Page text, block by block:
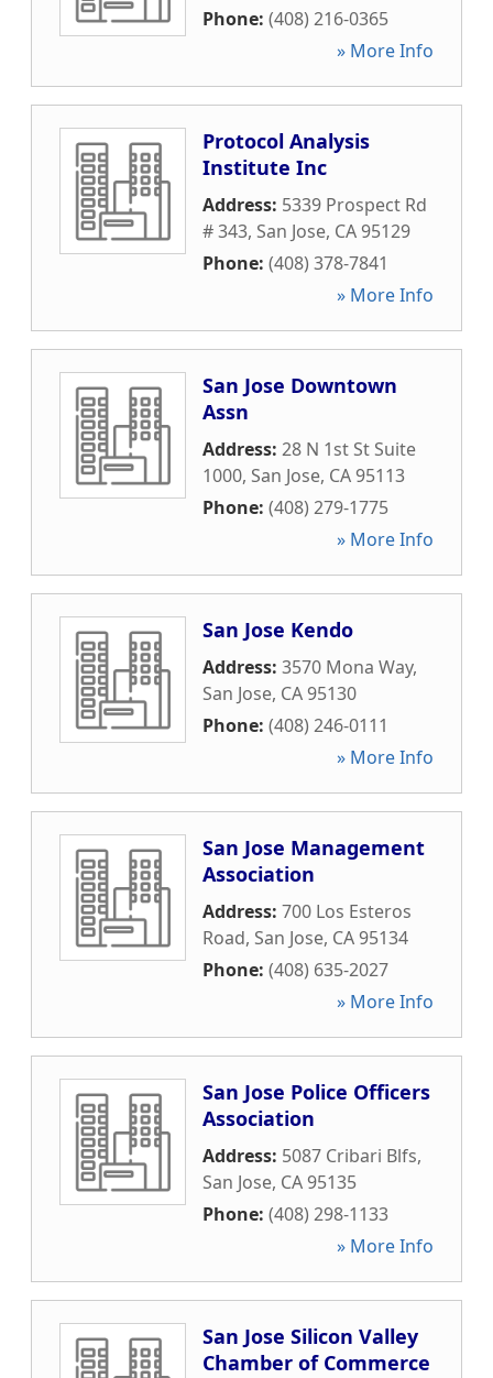
Phone: (408) 216-0365
» More Info
Protocol Analysis
Institute Inc
Address: 5339 Prospect Rd
# 343, San Jose, CA95129
Phone: (408) 378-7841
» More Info
San Jose Downtown
Assn
Address: 28 N 1st St Suite
1000, San Jose, CA95113
Phone: (408) 279-1775
» More Info
San Jose Kendo
Address: 3570 Mona Way,
San Jose, CA95130
Phone: (408) 246-0111
» More Info
San Jose Management
Association
Address: 700 Los Esteros
Road, San Jose, CA95134
Phone: (408) 635-2027
» More Info
San Jose Police Officers
Association
Address: 5087 Cribari Blfs,
San Jose, CA95135
Phone: (408) 298-1133
» More Info
San Jose Silicon Valley
Chamber of Commerce